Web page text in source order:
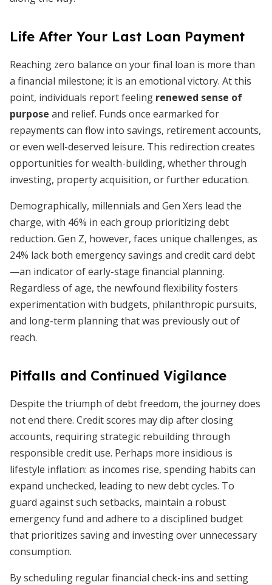
Life After Your Last Loan Payment
Reaching zero balance on your final loan is more than
a financial milestone; it is an emotional victory. At this
point, individuals report feeling renewed sense of
purpose and relief. Funds once earmarked for
repayments can flow into savings, retirement accounts,
or even well-deserved leisure. This redirection creates
opportunities for wealth-building, whether through
investing, property acquisition, or further education.
Demographically, millennials and Gen Xers lead the
charge, with 46% in each group prioritizing debt
reduction. Gen Z, however, faces unique challenges, as
24% lack both emergency savings and credit card debt
—an indicator of early-stage financial planning.
Regardless of age, the newfound flexibility fosters
experimentation with budgets, philanthropic pursuits,
and long-term planning that was previously out of
reach.
Pitfalls and Continued Vigilance
Despite the triumph of debt freedom, the journey does
not end there. Credit scores may dip after closing
accounts, requiring strategic rebuilding through
responsible credit use. Perhaps more insidious is
lifestyle inflation: as incomes rise, spending habits can
expand unchecked, leading to new debt cycles. To
guard against such setbacks, maintain a robust
emergency fund and adhere to a disciplined budget
that prioritizes saving and investing over unnecessary
consumption.
By scheduling regular financial check-ins and setting